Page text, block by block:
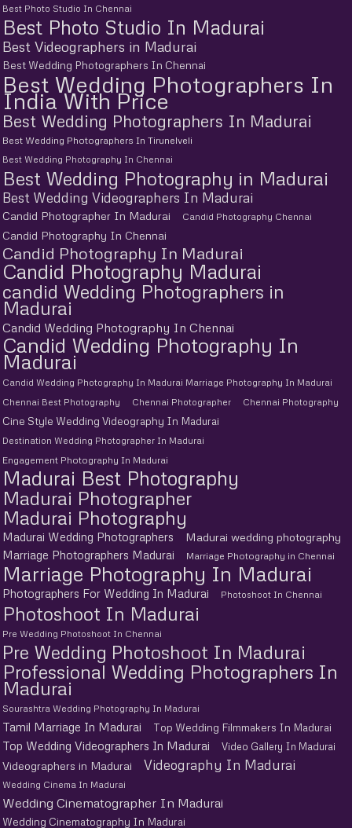
Best Photo Studio In Chennai
Best Photo Studio In Madurai
Best Videographers in Madurai
Best Wedding Photographers In Chennai
Best Wedding Photographers In
India With Price
Best Wedding Photographers In Madurai
Best Wedding Photographers In Tirunelveli
Best Wedding Photography In Chennai
Best Wedding Photography in Madurai
Best Wedding Videographers In Madurai
Candid Photographer In Madurai Candid Photography Chennai
Candid Photography In Chennai
Candid Photography In Madurai
Candid Photography Madurai
candid Wedding Photographers in
Madurai
Candid Wedding Photography In Chennai
Candid Wedding Photography In
Madurai
Candid Wedding Photography In Madurai Marriage Photography In Madurai
Chennai Best Photography
Chennai Photographer Chennai Photography
Cine Style Wedding Videography In Madurai
Destination Wedding Photographer In Madurai
Engagement Photography In Madurai
Madurai Best Photography
Madurai Photographer
Madurai Photography
Madurai Wedding Photographers
Madurai wedding photography
Marriage Photographers Madurai
Marriage Photography in Chennai
Marriage Photography In Madurai
Photographers For Wedding In Madurai Photoshoot In Chennai
Photoshoot In Madurai
Pre Wedding Photoshoot In Chennai
Pre Wedding Photoshoot In Madurai
Professional Wedding Photographers In
Madurai
Sourashtra Wedding Photography In Madurai
Tamil Marriage In Madurai Top Wedding Filmmakers In Madurai
Top Wedding Videographers In Madurai Video Gallery In Madurai
Videographers in Madurai Videography In Madurai
Wedding Cinema In Madurai
Wedding Cinematographer In Madurai
Wedding Cinematography In Madurai